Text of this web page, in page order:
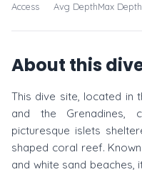
Access Avg DepthMax Depth
About this
This dive site, located in
and the
picturesque islets
shaped coral reef.
and white sand